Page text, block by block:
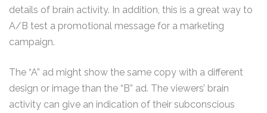
details of brain activity. In addition, this is a great way to
A/B test a promotional message for a marketing
campaign.
The “A” ad might show the same copy with a different
design or image than the “B” ad. The viewers’ brain
activity can give an indication of their subconscious